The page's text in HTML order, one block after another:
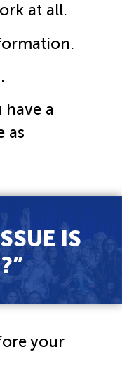
at all.
a
as
IS
your